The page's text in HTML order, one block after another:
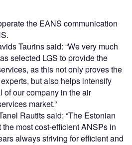
the EANS communication
Taurins said: “We very much
selected LGS to provide the
as this not only proves the
but also helps intensify
of our company in the air
market.”
Rautits said: “The Estonian
most cost-efficient ANSPs in
always striving for efficient and